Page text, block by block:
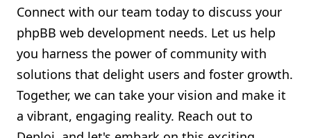
Connect with our team today to discuss your
phpBB web development needs. Let us help
you harness the power of community with
solutions that delight users and foster growth.
Together, we can take your vision and make it
a vibrant, engaging reality. Reach out to